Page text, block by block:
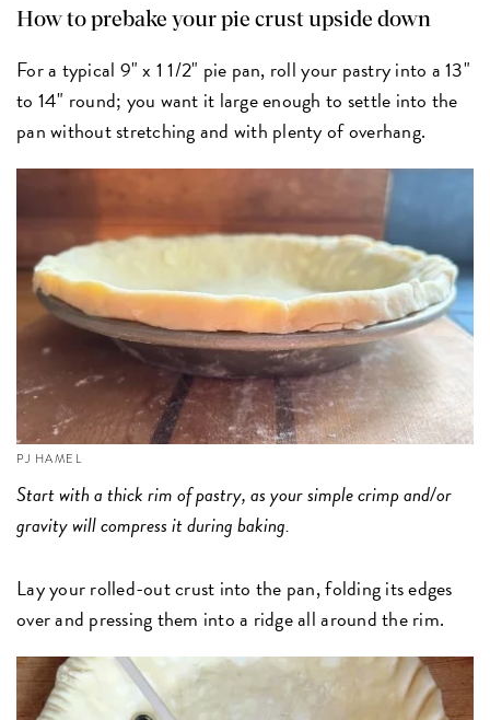
How to prebake your pie crust upside down
For a typical 9" x 1 1/2" pie pan, roll your pastry into a 13"
to 14" round; you want it large enough to settle into the
pan without stretching and with plenty of overhang.
PJ HAMEL
Start with a thick rim of pastry, as your simple crimp and/or
gravity will compress it during baking.
Lay your rolled-out crust into the pan, folding its edges
over and pressing them into a ridge all around the rim.